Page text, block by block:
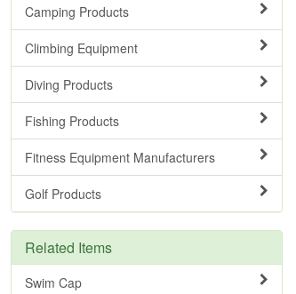
Camping Products
Climbing Equipment
Diving Products
Fishing Products
Fitness Equipment Manufacturers
Golf Products
Related Items
Swim Cap